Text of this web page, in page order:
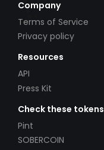
Company
Terms of Service
Privacy policy
Resources
API
Press Kit
Check these tokens
Pint
SOBERCOIN